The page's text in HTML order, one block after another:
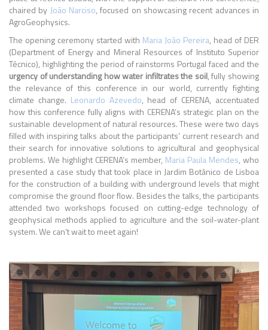
chaired by João Narciso, focused on showcasing recent advances in
AgroGeophysics.
The opening ceremony started with Maria João Pereira, head of DER
(Department of Energy and Mineral Resources of Instituto Superior
Técnico), highlighting the period of rainstorms Portugal faced and the
urgency of understanding how water infiltrates the soil, fully showing
the relevance of this conference in our world, currently fighting
climate change. Leonardo Azevedo, head of CERENA, accentuated
how this conference fully aligns with CERENA’s strategic plan on the
sustainable development of natural resources. These were two days
filled with inspiring talks about the participants’ current research and
their search for innovative solutions to agricultural and geophysical
problems. We highlight CERENA’s member, Maria Paula Mendes, who
presented a case study that took place in Jardim Botânico de Lisboa
for the construction of a building with underground levels that might
compromise the ground floor flow. Besides the talks, the participants
attended two workshops focused on cutting-edge technology of
geophysical methods applied to agriculture and the soil-water-plant
system. We can’t wait to meet again!